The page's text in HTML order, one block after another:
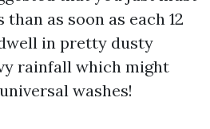
as soon as each 12
in pretty dusty
rainfall which might
washes!